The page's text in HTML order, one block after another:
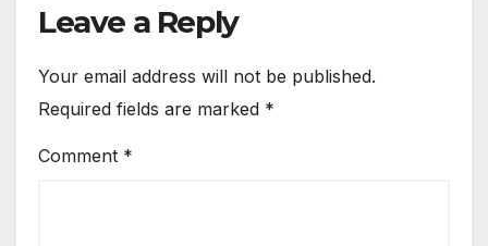
Leave a Reply
Your email address will not be published.
Required fields are marked *
Comment *